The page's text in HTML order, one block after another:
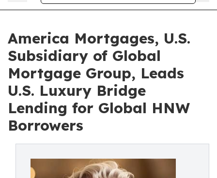
America Mortgages, U.S.
Subsidiary of Global
Mortgage Group, Leads
U.S. Luxury Bridge
Lending for Global HNW
Borrowers